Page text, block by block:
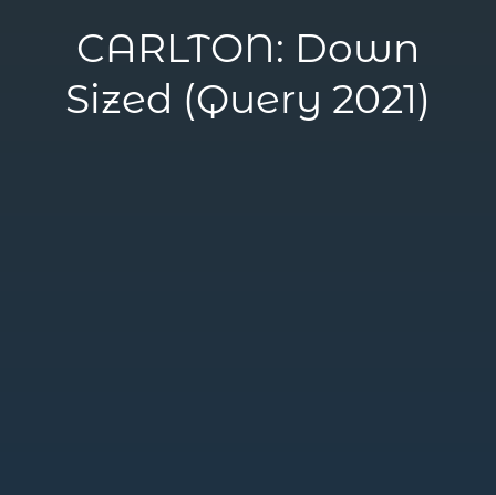
CARLTON: Down
Sized (Query 2021)